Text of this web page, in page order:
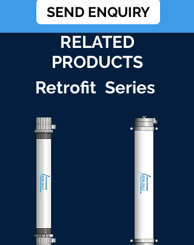
SEND ENQUIRY
RELATED
PRODUCTS
Retrofit Series